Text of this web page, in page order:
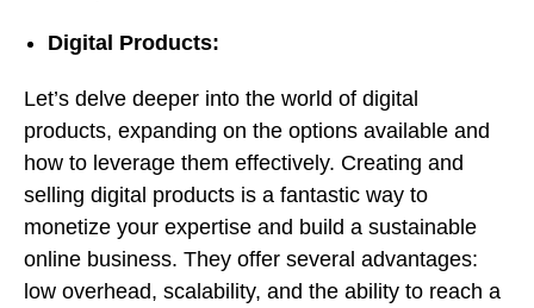
Digital Products:
Let’s delve deeper into the world of digital
products, expanding on the options available and
how to leverage them effectively. Creating and
selling digital products is a fantastic way to
monetize your expertise and build a sustainable
online business. They offer several advantages:
low overhead, scalability, and the ability to reach a